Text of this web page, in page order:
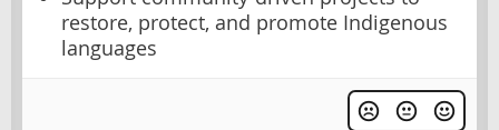
restore, protect, and promote Indigenous
languages